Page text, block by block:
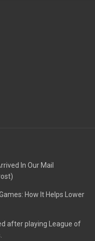
In Our Mail
How It Helps Lower
after playing League of